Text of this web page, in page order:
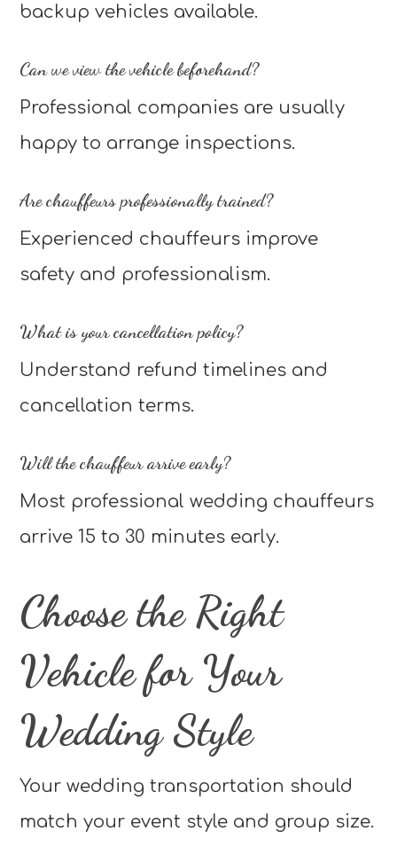
backup vehicles available.
Can we view the vehicle beforehand?
Professional companies are usually
happy to arrange inspections.
Are chauffeurs professionally trained?
Experienced chauffeurs improve
safety and professionalism.
What is your cancellation policy?
Understand refund timelines and
cancellation terms.
Will the chauffeur arrive early?
Most professional wedding chauffeurs
arrive 15 to 30 minutes early.
Choose the Right
Vehicle for Your
Wedding Style
Your wedding transportation should
match your event style and group size.